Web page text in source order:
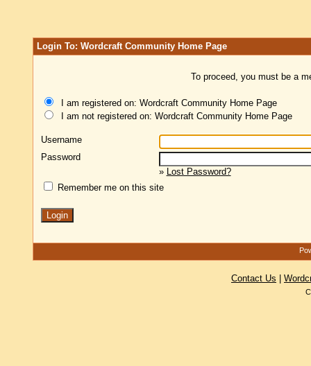
Login To: Wordcraft Community Home Page
To proceed, you must be a
I am registered on: Wordcraft Community Home Page
I am not registered on: Wordcraft Community Home Page
Username
Password
» Lost Password?
Remember me on this site
Contact Us